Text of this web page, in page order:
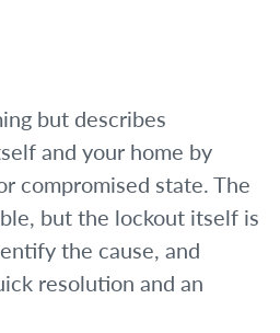
but describes
and your home by
compromised state. The
but the lockout itself is
the cause, and
resolution and an